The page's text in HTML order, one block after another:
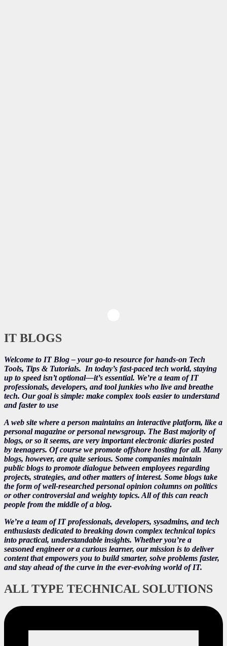
IT BLOGS
Welcome to IT Blog – your go-to resource for hands-on Tech
Tools, Tips & Tutorials. In today’s fast-paced tech world, staying
up to speed isn’t optional—it’s essential. We’re a team of IT
professionals, developers, and tool junkies who live and breathe
tech. Our goal is simple: make complex tools easier to understand
and faster to use
A web site where a person maintains an interactive platform, like a
personal magazine or personal newsgroup. The Bast majority of
blogs, or so it seems, are very important electronic diaries posted
by teenagers. Of course we promote offshore hosting for all. Many
blogs, however, are quite serious. Some companies maintain
public blogs to promote dialogue between employees regarding
projects, strategies, and other matters of interest. Some blogs take
the form of well-researched personal opinion columns on politics
or other controversial and weighty topics. All of this can reach
people from the middle of a blog.
We’re a team of IT professionals, developers, sysadmins, and tech
enthusiasts dedicated to breaking down complex technical topics
into practical, understandable insights. Whether you’re a
seasoned engineer or a curious learner, our mission is to deliver
content that empowers you to build smarter, solve problems faster,
and stay ahead of the curve in the ever-evolving world of IT.
ALL TYPE TECHNICAL SOLUTIONS